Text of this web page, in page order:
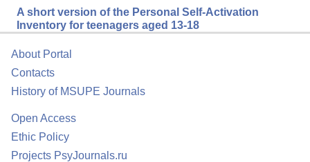
A short version of the Personal Self-Activation
Inventory for teenagers aged 13-18
About Portal
Contacts
History of MSUPE Journals
Open Access
Ethic Policy
Projects PsyJournals.ru